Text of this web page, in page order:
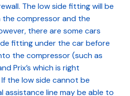
The low side fitting will be
compressor and the
there are some cars
fitting under the car before
the compressor (such as
Prix’s which is right
the low side cannot be
assistance line may be able to